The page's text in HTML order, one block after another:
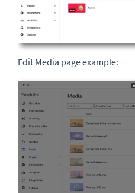
Edit Media page example: